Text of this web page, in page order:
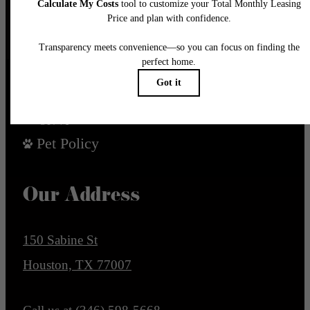
Find Your Home Book a Tour
Pet Policy
Our Address
150 Sabine St
Houston, TX 77007